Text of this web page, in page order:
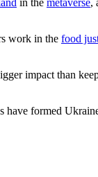
in the metaverse,
work in the food
impact than
formed